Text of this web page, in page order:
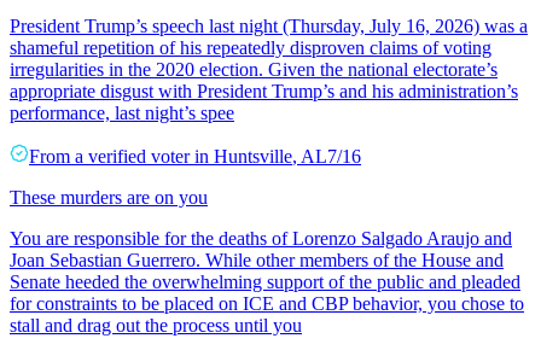
President Trump’s speech last night (Thursday, July 16, 2026) was a
shameful repetition of his repeatedly disproven claims of voting
irregularities in the 2020 election. Given the national electorate’s
appropriate disgust with President Trump’s and his administration’s
performance, last night’s spee
From a verified voter in Huntsville, AL7/16
These murders are on you
You are responsible for the deaths of Lorenzo Salgado Araujo and
Joan Sebastian Guerrero. While other members of the House and
Senate heeded the overwhelming support of the public and pleaded
for constraints to be placed on ICE and CBP behavior, you chose to
stall and drag out the process until you